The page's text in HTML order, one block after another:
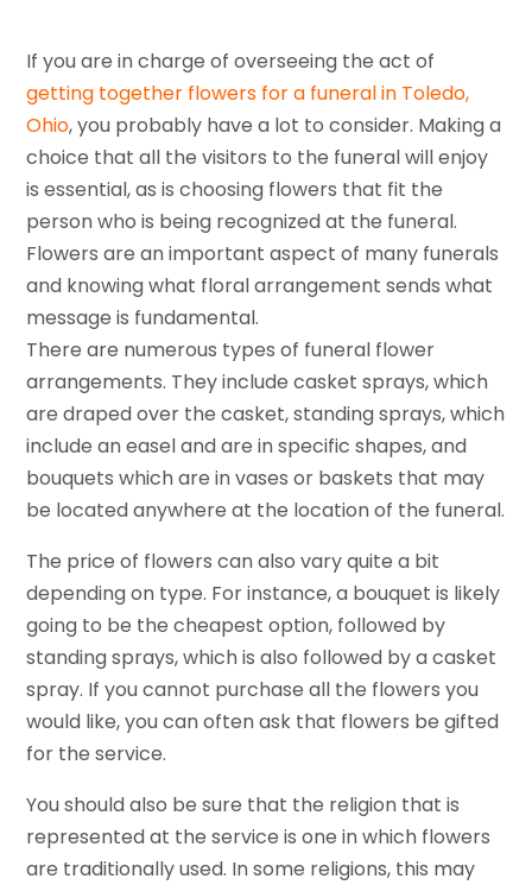
If you are in charge of overseeing the act of
getting together flowers for a funeral in Toledo,
Ohio, you probably have a lot to consider. Making a
choice that all the visitors to the funeral will enjoy
is essential, as is choosing flowers that fit the
person who is being recognized at the funeral.
Flowers are an important aspect of many funerals
and knowing what floral arrangement sends what
message is fundamental.
There are numerous types of funeral flower
arrangements. They include casket sprays, which
are draped over the casket, standing sprays, which
include an easel and are in specific shapes, and
bouquets which are in vases or baskets that may
be located anywhere at the location of the funeral.
The price of flowers can also vary quite a bit
depending on type. For instance, a bouquet is likely
going to be the cheapest option, followed by
standing sprays, which is also followed by a casket
spray. If you cannot purchase all the flowers you
would like, you can often ask that flowers be gifted
for the service.
You should also be sure that the religion that is
represented at the service is one in which flowers
are traditionally used. In some religions, this may